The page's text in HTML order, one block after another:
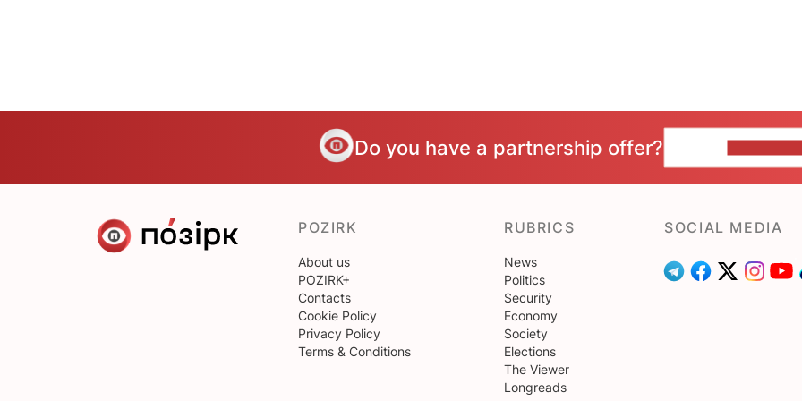
Do you have a partnership offer?
POZIRK
About us
POZIRK+
Contacts
Cookie Policy
Privacy Policy
Terms & Conditions
RUBRICS
News
Politics
Security
Economy
Society
Elections
The Viewer
Longreads
SOCIAL MEDIA